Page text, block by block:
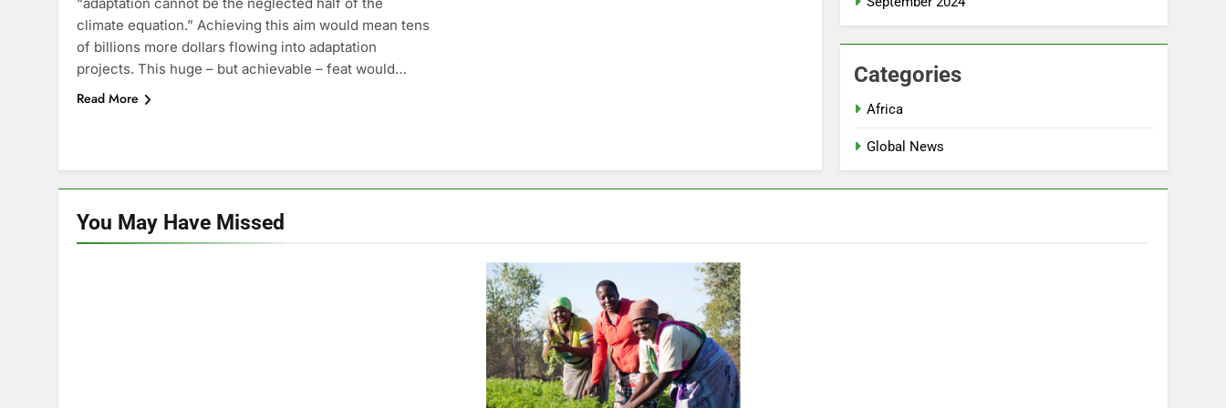
climate equation.” Achieving this aim would mean tens
of billions more dollars flowing into adaptation
projects. This huge – but achievable – feat would…
Read More
Categories
Africa
Global News
You May Have Missed
GLOBAL NEWS